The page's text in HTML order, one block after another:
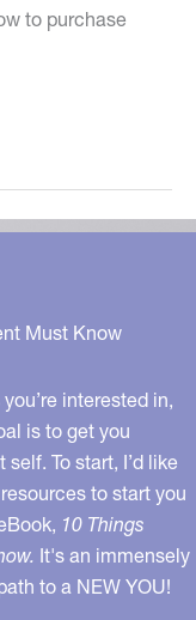
to purchase
Must Know
interested in,
is to get you
To start, I’d like
to start you
10 Things
It's an immensely
to a NEW YOU!